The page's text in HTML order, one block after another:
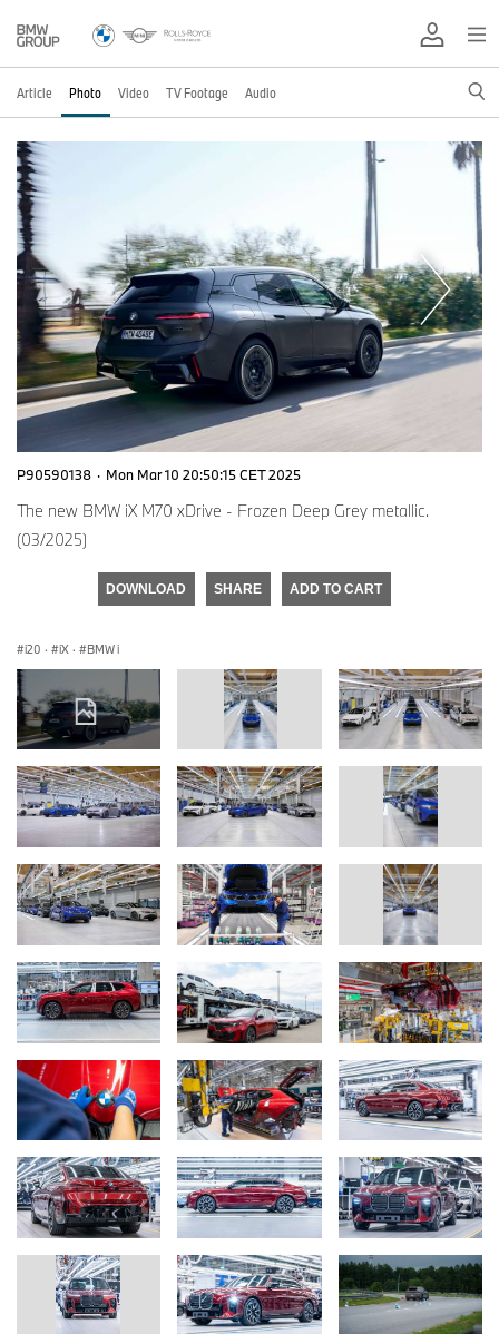
Article Photo Video TV Footage Audio
P90590138 · Mon Mar 10 20:50:15 CET 2025
The new BMW iX M70 xDrive - Frozen Deep Grey metallic.
(03/2025)
DOWNLOAD SHARE ADD TO CART
i20 · iX · BMW i